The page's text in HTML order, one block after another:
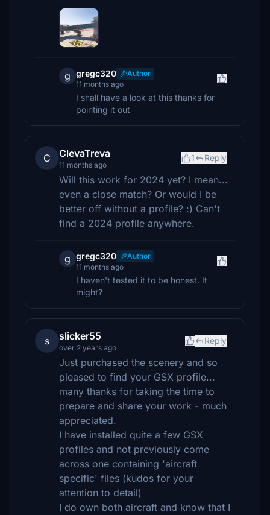
g gregc320
Author
11 months ago
I shall have a look at this thanks for
pointing it out
C ClevaTreva
11 months ago
1 Reply
Will this work for 2024 yet? I mean...
even a close match? Or would I be
better off without a profile? :) Can't
find a 2024 profile anywhere.
g gregc320
Author
11 months ago
I haven't tested it to be honest. It
might?
s slicker55
over 2 years ago
Reply
Just purchased the scenery and so
pleased to find your GSX profile...
many thanks for taking the time to
prepare and share your work - much
appreciated.
I have installed quite a few GSX
profiles and not previously come
across one containing 'aircraft
specific' files (kudos for your
attention to detail)
I do own both aircraft and know that I